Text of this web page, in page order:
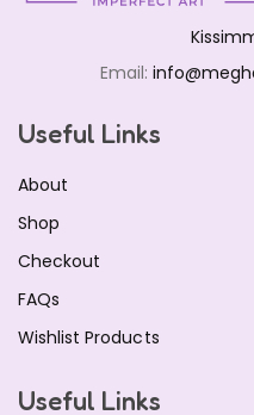
Useful Links
About
Shop
Checkout
FAQs
Wishlist Products
Email:
Useful Links